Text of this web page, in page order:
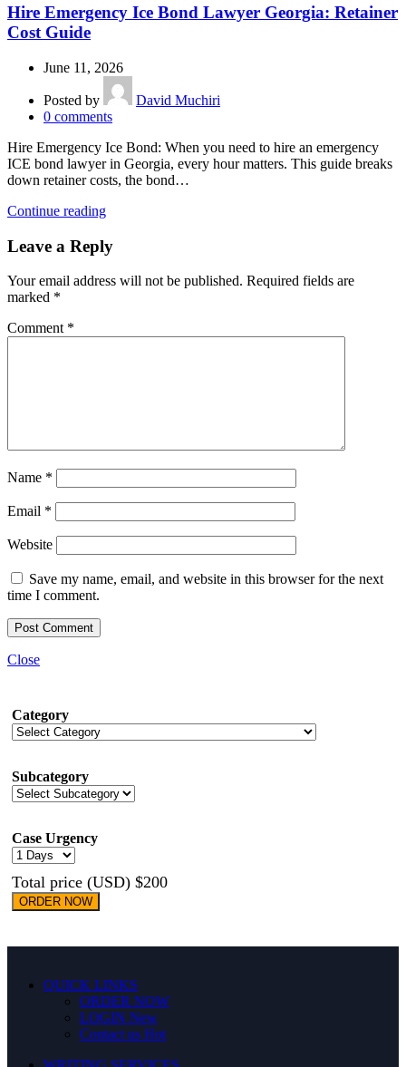
Hire Emergency Ice Bond Lawyer Georgia: Retainer
Cost Guide
June 11, 2026
Posted by
David Muchiri
0 comments
Hire Emergency Ice Bond: When you need to hire an emergency
ICE bond lawyer in Georgia, every hour matters. This guide breaks
down retainer costs, the bond…
Continue reading
Leave a Reply
Your email address will not be published. Required fields are
marked *
Comment *
Name *
Email *
Website
Save my name, email, and website in this browser for the next
time I comment.
Close
Category
Subcategory
Case Urgency
Total price (USD) $200
ORDER NOW
QUICK LINKS
ORDER NOW
LOGIN New
Contact us Hot